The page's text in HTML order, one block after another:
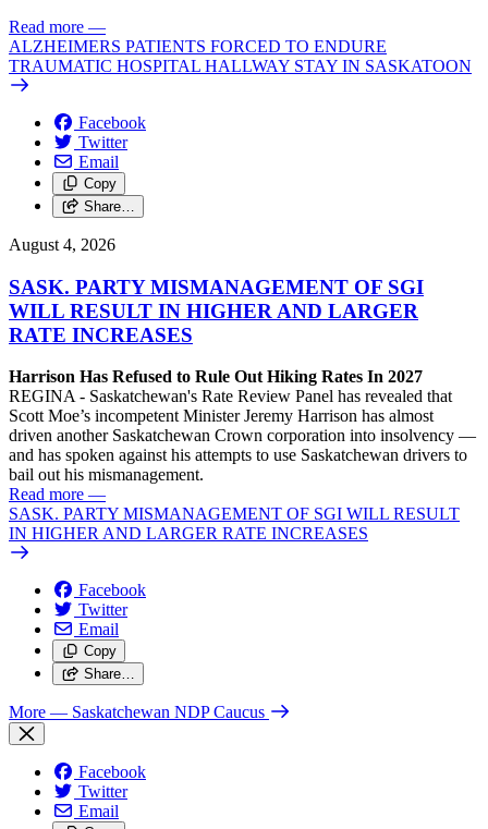
Read more —
ALZHEIMERS PATIENTS FORCED TO ENDURE
TRAUMATIC HOSPITAL HALLWAY STAY IN SASKATOON
Facebook
Twitter
Email
Copy
Share…
August 4, 2026
SASK. PARTY MISMANAGEMENT OF SGI
WILL RESULT IN HIGHER AND LARGER
RATE INCREASES
Harrison Has Refused to Rule Out Hiking Rates In 2027
REGINA - Saskatchewan's Rate Review Panel has revealed that
Scott Moe’s incompetent Minister Jeremy Harrison has almost
driven another Saskatchewan Crown corporation into insolvency —
and has spoken against his attempts to use Saskatchewan drivers to
bail out his mismanagement.
Read more —
SASK. PARTY MISMANAGEMENT OF SGI WILL RESULT
IN HIGHER AND LARGER RATE INCREASES
Facebook
Twitter
Email
Copy
Share…
More — Saskatchewan NDP Caucus
Facebook
Twitter
Email